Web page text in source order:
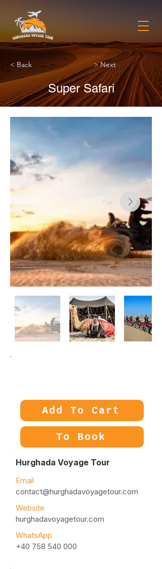
< Back > Next
Super Safari
Add To Cart
To Book
Hurghada Voyage Tour
Email
contact@hurghadavoyagetour.com
Website
hurghadavoyagetour.com
WhatsApp
+40 758 540 000